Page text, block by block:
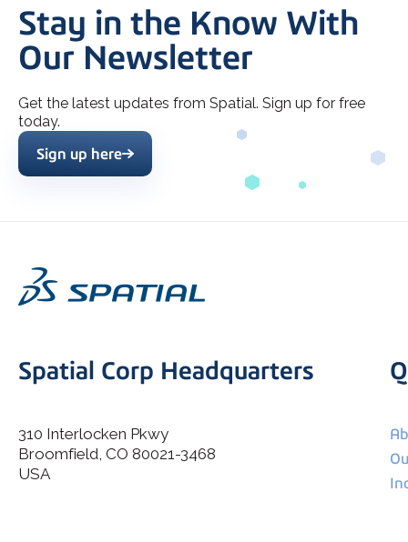
Stay in the Know With
Our Newsletter
Get the latest updates from Spatial. Sign up for free
today.
I agree to allow Spatial Corp to store and process my
Sign up here
Spatial Corp Headquarters
310 Interlocken Pkwy
Broomfield, CO 80021-3468
USA